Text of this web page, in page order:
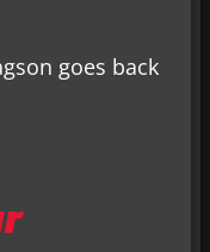
goes back